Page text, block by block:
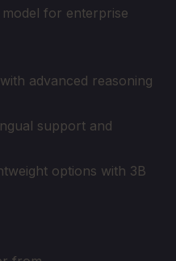
for enterprise
advanced reasoning
support and
options with 3B